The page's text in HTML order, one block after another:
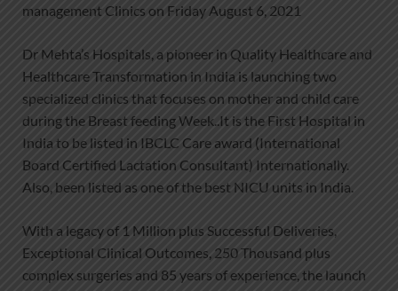
management Clinics on Friday August 6, 2021
Dr Mehta’s Hospitals, a pioneer in Quality Healthcare and
Healthcare Transformation in India is launching two
specialized clinics that focuses on mother and child care
during the Breast feeding Week..It is the First Hospital in
India to be listed in IBCLC Care award (International
Board Certified Lactation Consultant) Internationally.
Also, been listed as one of the best NICU units in India.
With a legacy of 1 Million plus Successful Deliveries,
Exceptional Clinical Outcomes, 250 Thousand plus
complex surgeries and 85 years of experience, the launch